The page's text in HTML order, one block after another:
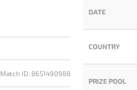
Match ID: 8651490988
DATE
COUNTRY
PRIZE POOL